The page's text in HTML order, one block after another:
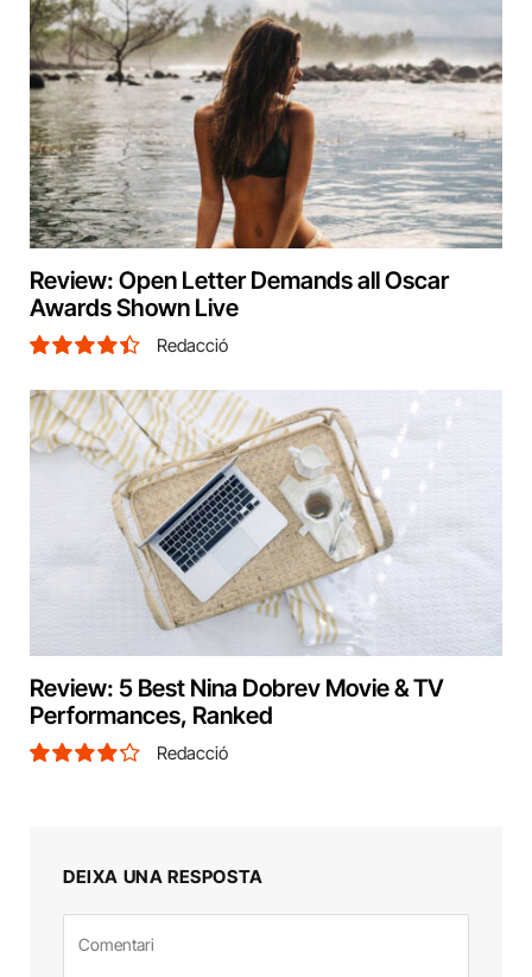
Review: Open Letter Demands all Oscar
Awards Shown Live
8.9
Redacció
Review: 5 Best Nina Dobrev Movie & TV
Performances, Ranked
Redacció
DEIXA UNA RESPOSTA